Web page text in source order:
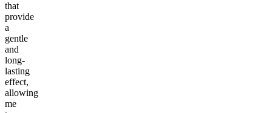
that
provide
a
gentle
and
long-
lasting
effect,
allowing
me